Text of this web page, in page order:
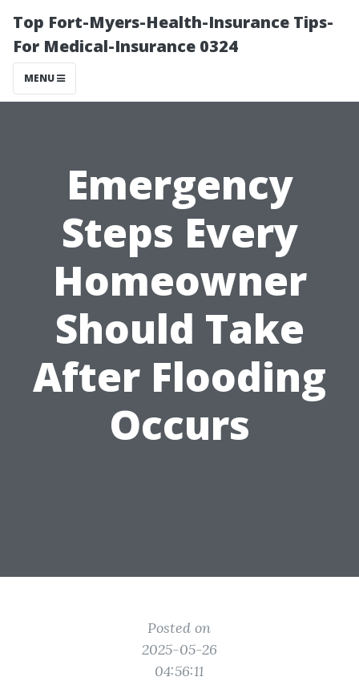
Top Fort-Myers-Health-Insurance Tips-
For Medical-Insurance 0324
MENU
Emergency
Steps Every
Homeowner
Should Take
After Flooding
Occurs
Posted on
2025-05-26
04:56:11